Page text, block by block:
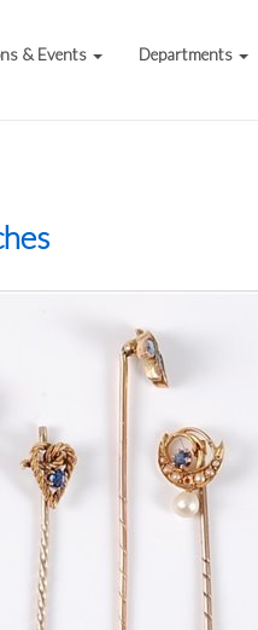
& Events Departments